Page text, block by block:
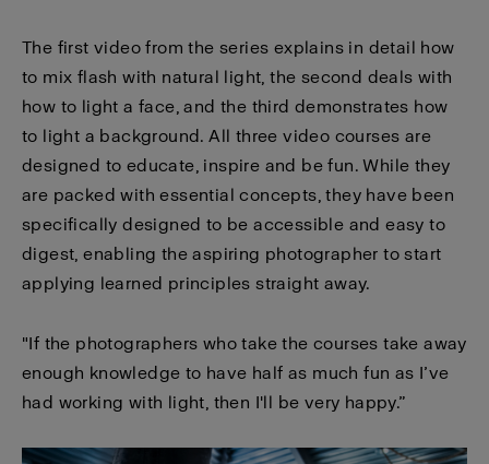
The first video from the series explains in detail how
to mix flash with natural light, the second deals with
how to light a face, and the third demonstrates how
to light a background. All three video courses are
designed to educate, inspire and be fun. While they
are packed with essential concepts, they have been
specifically designed to be accessible and easy to
digest, enabling the aspiring photographer to start
applying learned principles straight away.
"If the photographers who take the courses take away
enough knowledge to have half as much fun as I’ve
had working with light, then I'll be very happy.”